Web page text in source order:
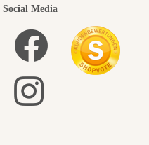
Social Media